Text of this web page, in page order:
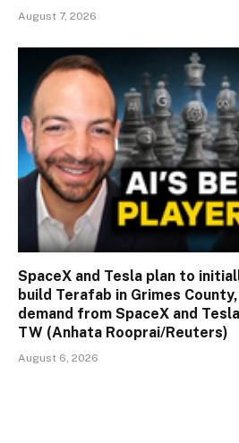
August 7, 2026
SpaceX and Tesla plan to
build Terafab in Grimes
demand from SpaceX and
TW (Anhata Rooprai/Reuters)
August 6, 2026